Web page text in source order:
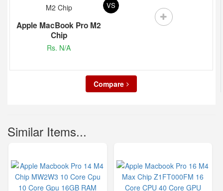
Apple MacBook Pro M2
Chip
Rs. N/A
VS
Compare
Similar Items...